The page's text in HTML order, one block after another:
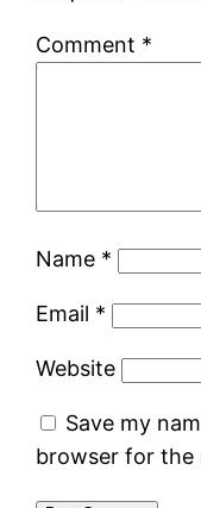
Comment *
Name *
Email *
Website
Save my
browser for the